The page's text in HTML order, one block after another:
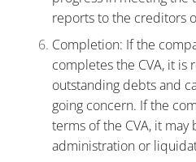
reports to the creditors
Completion: If the
completes the CVA, it is
outstanding debts and
going concern. If the
terms of the CVA, it
administration or